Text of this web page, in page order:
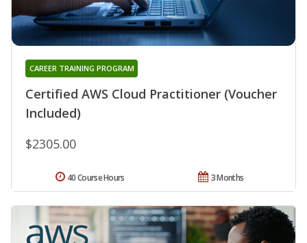
Certified AWS Cloud Practitioner (Voucher
Included)
CAREER TRAINING PROGRAM
$2305.00
3 Months
40 Course Hours